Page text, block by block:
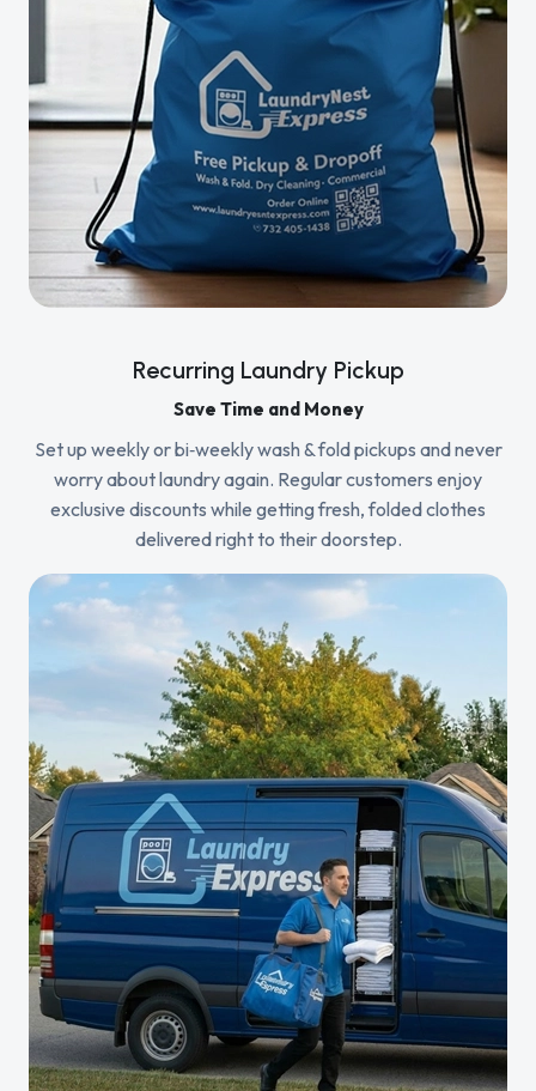
Recurring Laundry Pickup
Save Time and Money
Set up weekly or bi‑weekly wash & fold pickups and never
worry about laundry again. Regular customers enjoy
exclusive discounts while getting fresh, folded clothes
delivered right to their doorstep.